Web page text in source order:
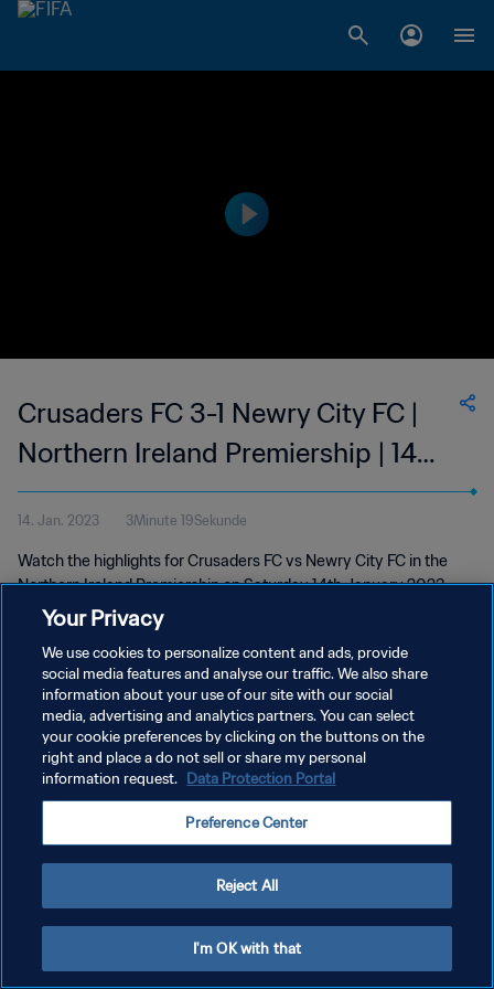
Crusaders FC 3-1 Newry City FC |
Northern Ireland Premiership | 14
Jan 2023
14. Jan. 2023 3Minute 19Sekunde
Watch the highlights for Crusaders FC vs Newry City FC in the
Northern Ireland Premiership on Saturday 14th January 2023
DATENSCHUTZ
NUTZUNGSBEDINGUNGEN
PREFERENCE CENTER
Your Privacy
We use cookies to personalize content and ads, provide
social media features and analyse our traffic. We also share
information about your use of our site with our social
media, advertising and analytics partners. You can select
your cookie preferences by clicking on the buttons on the
right and place a do not sell or share my personal
information request. Data Protection Portal
Preference Center
Reject All
I'm OK with that